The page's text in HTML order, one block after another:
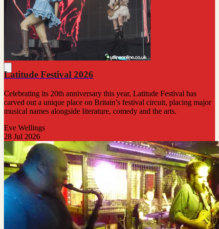
Latitude Festival 2026
Celebrating its 20th anniversary this year, Latitude Festival has
carved out a unique place on Britain’s festival circuit, placing major
musical names alongside literature, comedy and the arts.
Eve Wellings
28 Jul 2026